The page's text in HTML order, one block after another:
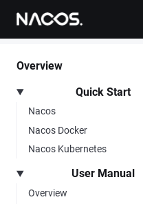
Skip to content
Overview
Quick Start
Nacos
Nacos Docker
Nacos Kubernetes
User Manual
Overview